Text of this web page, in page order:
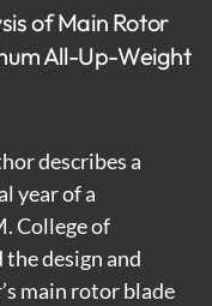
of Main Rotor
All-Up-Weight
describes a
year of a
College of
design and
main rotor blade